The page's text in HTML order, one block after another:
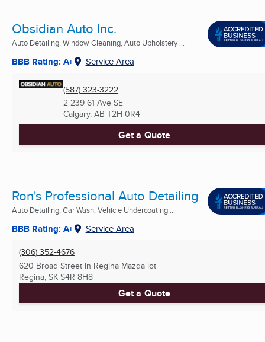
Obsidian Auto Inc.
Auto Detailing, Window Cleaning, Auto Upholstery ...
BBB Rating: A+ Service Area
(587) 323-3222
2 239 61 Ave SE
Calgary, AB T2H 0R4
Get a Quote
Ron's Professional Auto Detailing
Auto Detailing, Car Wash, Vehicle Undercoating ...
BBB Rating: A+ Service Area
(306) 352-4676
620 Broad Street In Regina Mazda lot
Regina, SK S4R 8H8
Get a Quote